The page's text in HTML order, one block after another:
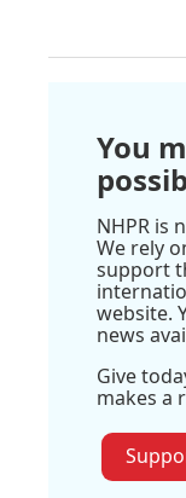
You
NHPR is
We rely
support
website.
news
Give
makes a